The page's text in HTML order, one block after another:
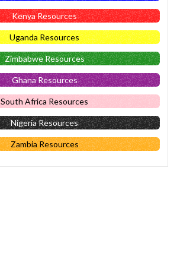
Kenya Resources
Uganda Resources
Zimbabwe Resources
Ghana Resources
South Africa Resources
Nigeria Resources
Zambia Resources